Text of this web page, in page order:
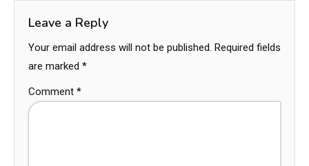
Leave a Reply
Your email address will not be published. Required fields
are marked *
Comment *